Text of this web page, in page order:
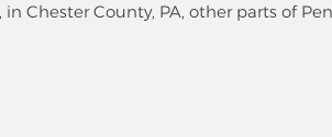
Chester County, PA, other parts of